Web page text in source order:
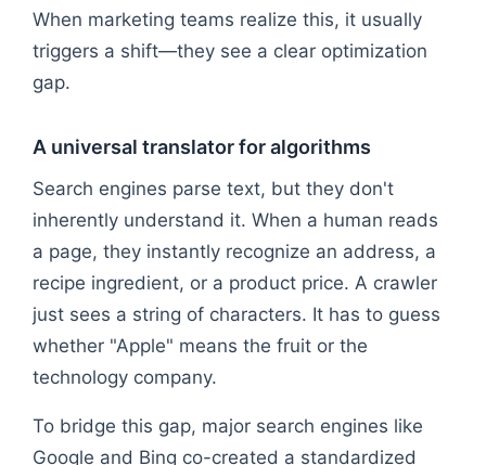
When marketing teams realize this, it usually
triggers a shift—they see a clear optimization
gap.
A universal translator for algorithms
Search engines parse text, but they don't
inherently understand it. When a human reads
a page, they instantly recognize an address, a
recipe ingredient, or a product price. A crawler
just sees a string of characters. It has to guess
whether "Apple" means the fruit or the
technology company.
To bridge this gap, major search engines like
Google and Bing co-created a standardized